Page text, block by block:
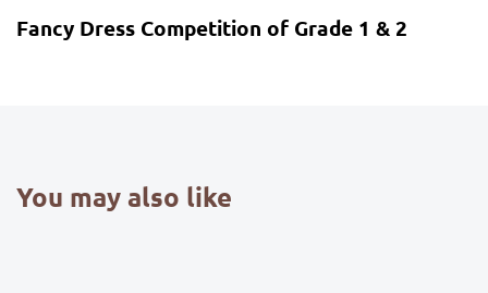
Fancy Dress Competition of Grade 1 & 2
You may also like